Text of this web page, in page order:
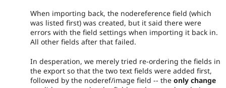
When importing back, the nodereference field (which
was listed first) was created, but it said there were
errors with the field settings when importing it back in.
All other fields after that failed.
In desperation, we merely tried re-ordering the fields in
the export so that the two text fields were added first,
followed by the noderef/image field -- the only change